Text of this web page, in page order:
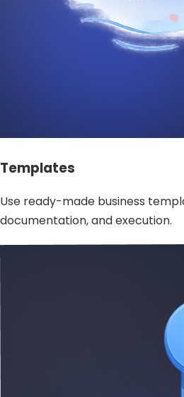
Templates
Use ready-made business
documentation, and execution.